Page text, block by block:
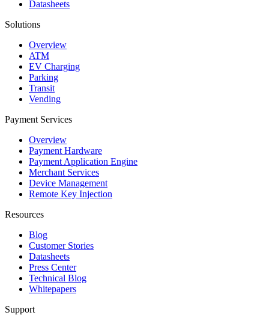
Datasheets
Solutions
Overview
ATM
EV Charging
Parking
Transit
Vending
Payment Services
Overview
Payment Hardware
Payment Application Engine
Merchant Services
Device Management
Remote Key Injection
Resources
Blog
Customer Stories
Datasheets
Press Center
Technical Blog
Whitepapers
Support